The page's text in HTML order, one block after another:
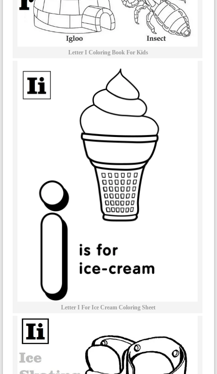
Letter I Coloring Book For Kids
Letter I For Ice Cream Coloring Sheet